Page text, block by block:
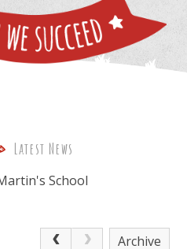
Latest News
School
Archive